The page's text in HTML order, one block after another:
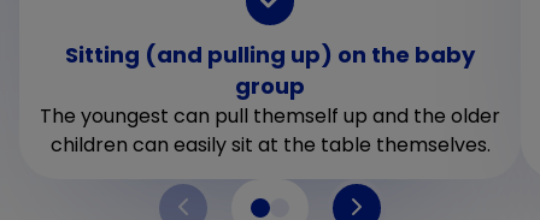
Sitting (and pulling up) on the baby
group
The youngest can pull themself up and the older
children can easily sit at the table themselves.